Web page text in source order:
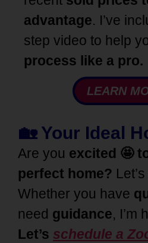
advantage. I’ve
step video to help
process like a pro.
LEARN
🏡 Your Ideal
Are you excited 🤩
perfect home?
Whether you have
need guidance, I’m
Let’s schedule a